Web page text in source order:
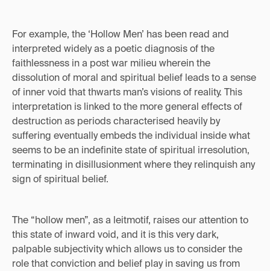
For example, the ‘Hollow Men’ has been read and
interpreted widely as a poetic diagnosis of the
faithlessness in a post war milieu wherein the
dissolution of moral and spiritual belief leads to a sense
of inner void that thwarts man’s visions of reality. This
interpretation is linked to the more general effects of
destruction as periods characterised heavily by
suffering eventually embeds the individual inside what
seems to be an indefinite state of spiritual irresolution,
terminating in disillusionment where they relinquish any
sign of spiritual belief.
The “hollow men”, as a leitmotif, raises our attention to
this state of inward void, and it is this very dark,
palpable subjectivity which allows us to consider the
role that conviction and belief play in saving us from